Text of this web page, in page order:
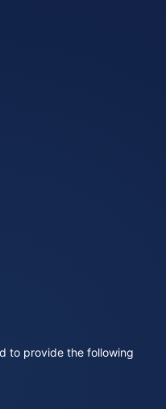
to provide the following